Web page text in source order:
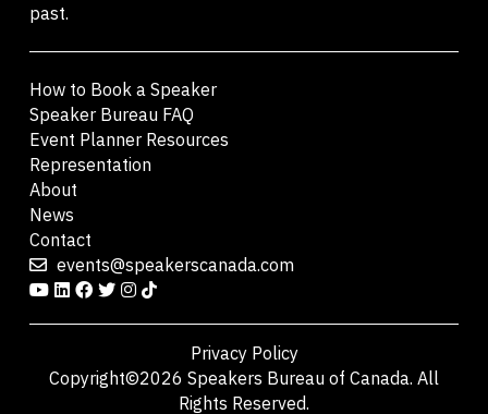
past.
How to Book a Speaker
Speaker Bureau FAQ
Event Planner Resources
Representation
About
News
Contact
events@speakerscanada.com
Privacy Policy
Copyright©2026 Speakers Bureau of Canada. All
Rights Reserved.